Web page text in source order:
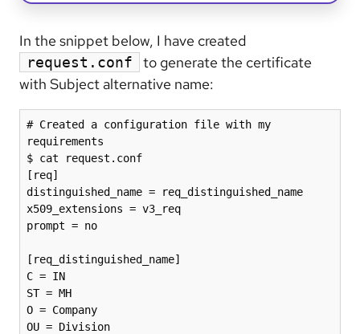
In the snippet below, I have created
request.conf
to generate the certificate
with Subject alternative name:
# Created a configuration file with my
requirements
$ cat request.conf
[req]
distinguished_name = req_distinguished_name
x509_extensions = v3_req
prompt = no
[req_distinguished_name]
C = IN
ST = MH
O = Company
OU = Division